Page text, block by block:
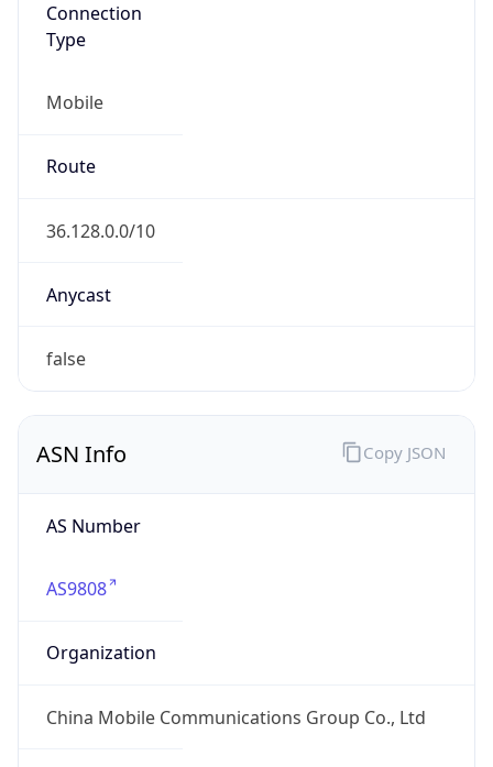
Connection
Type
Mobile
Route
36.128.0.0/10
Anycast
false
ASN Info
AS Number
AS9808
Organization
China Mobile Communications Group Co., Ltd
Copy JSON